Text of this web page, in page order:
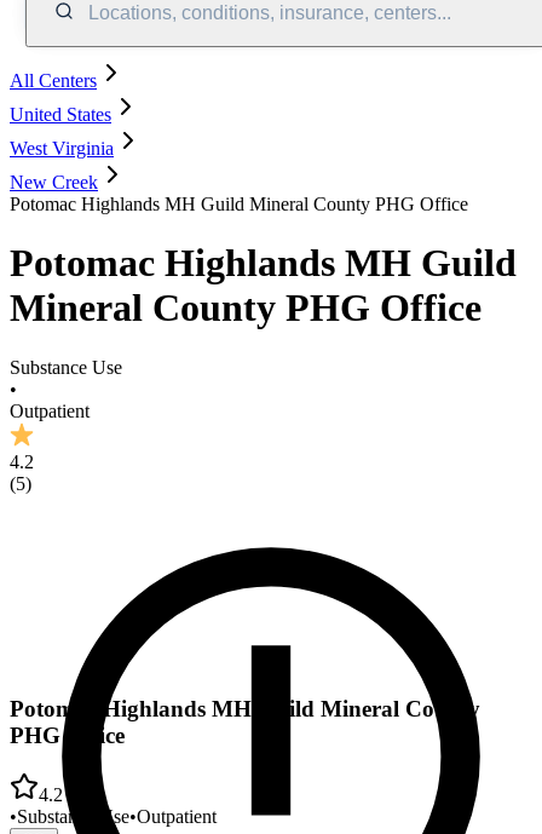
Locations, conditions, insurance, centers...
All Centers
United States
West Virginia
New Creek
Potomac Highlands MH Guild Mineral County PHG Office
Potomac Highlands MH Guild
Mineral County PHG Office
Substance Use
•
Outpatient
4.2
(5)
Potomac Highlands MH Guild Mineral County
PHG Office
4.2
•Substance Use•Outpatient